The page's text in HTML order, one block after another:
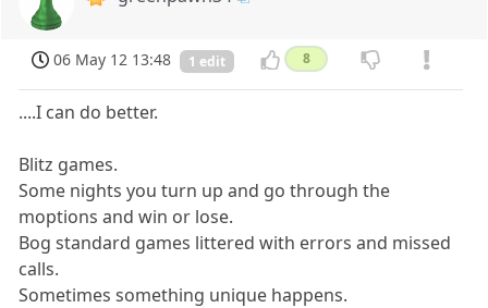
06 May 12 13:48 1 edit 8
....I can do better.
Blitz games.
Some nights you turn up and go through the
moptions and win or lose.
Bog standard games littered with errors and missed
calls.
Sometimes something unique happens.